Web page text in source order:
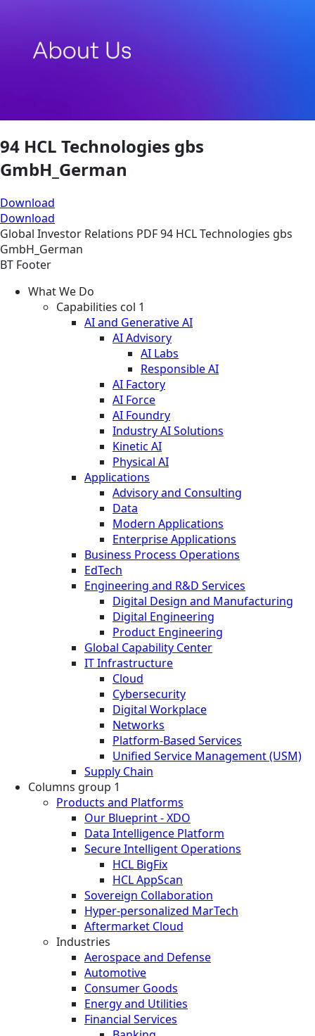
94 HCL Technologies gbs
GmbH_German
Download
Download
Global Investor Relations PDF94 HCL Technologies gbs
GmbH_German
BT Footer
What We Do
Capabilities col 1
AI and Generative AI
AI Advisory
AI Labs
Responsible AI
AI Factory
AI Force
AI Foundry
Industry AI Solutions
Kinetic AI
Physical AI
Applications
Advisory and Consulting
Data
Modern Applications
Enterprise Applications
Business Process Operations
EdTech
Engineering and R&D Services
Digital Design and Manufacturing
Digital Engineering
Product Engineering
Global Capability Center
IT Infrastructure
Cloud
Cybersecurity
Digital Workplace
Networks
Platform-Based Services
Unified Service Management (USM)
Supply Chain
Columns group 1
Products and Platforms
Our Blueprint - XDO
Data Intelligence Platform
Secure Intelligent Operations
HCL BigFix
HCL AppScan
Sovereign Collaboration
Hyper-personalized MarTech
Aftermarket Cloud
Industries
Aerospace and Defense
Automotive
Consumer Goods
Energy and Utilities
Financial Services